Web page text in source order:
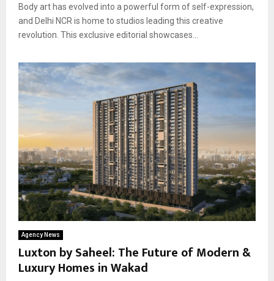
Body art has evolved into a powerful form of self-expression,
and Delhi NCR is home to studios leading this creative
revolution. This exclusive editorial showcases...
Agency News
Luxton by Saheel: The Future of Modern &
Luxury Homes in Wakad